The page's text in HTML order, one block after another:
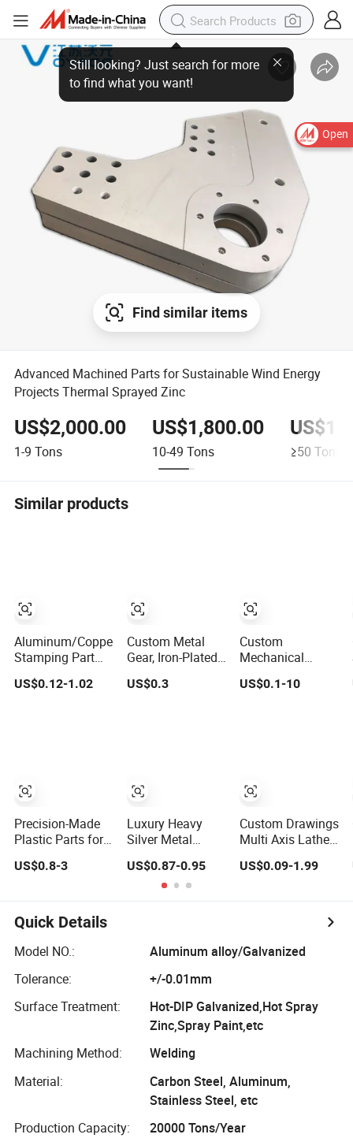
Open
Find similar items
Advanced Machined Parts for Sustainable Wind Energy
Projects Thermal Sprayed Zinc
US$2,000.00
1-9 Tons
US$1,800.00
10-49 Tons ≥50 Tons
Similar products
Aluminum/Copper
Stamping Part
Component
US$0.12-1.02
Precision-Made
Plastic Parts for
OEM/ODM
Projects and
US$0.8-3
Custom Metal
Gear, Iron-Plated,
Sintered Metal
Complex
Structural Spare
Parts
US$0.3
Luxury Heavy
Silver Metal
Zamak Perfume
Bottle Cap
US$0.87-0.95
Custom
Mechanical
7075 Mobile
US$0.1-10
Custom Drawings
Multi Axis Lathe,
CNC Milling
Machine
- Friendly
US$0.09-1.99
Quick Details
Model NO.:
Aluminum alloy/Galvanized
Tolerance:
+/-0.01mm
Surface Treatment:
Hot-DIP Galvanized,Hot Spray
Zinc,Spray Paint,etc
Machining Method:
Welding
Material:
Carbon Steel, Aluminum,
Stainless Steel, etc
Production Capacity:
20000 Tons/Year